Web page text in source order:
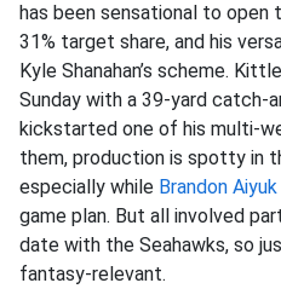
has been sensational to open
31% target share, and his
Kyle Shanahan’s scheme.
Sunday with a 39-yard catch-
kickstarted one of his multi-
them, production is spotty in
especially while Brandon Aiyuk
game plan. But all involved
date with the Seahawks, so
fantasy-relevant.